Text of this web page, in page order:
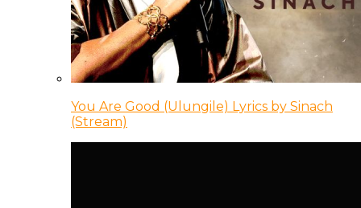
You Are Good (Ulungile) Lyrics by Sinach
(Stream)